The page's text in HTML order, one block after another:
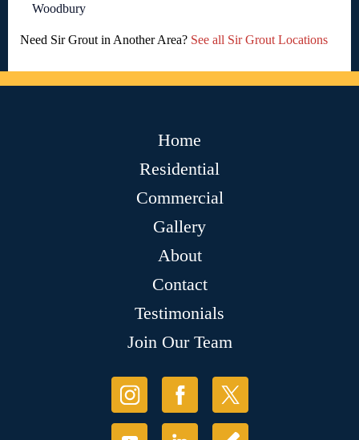
Woodbury
Need Sir Grout in Another Area? See all Sir Grout Locations
Home
Residential
Commercial
Gallery
About
Contact
Testimonials
Join Our Team